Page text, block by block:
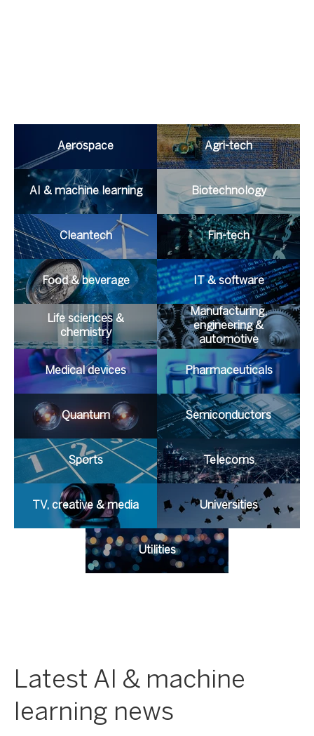
Aerospace Agri-tech
AI & machine learning Biotechnology
Cleantech Fin-tech
Food & beverage IT & software
Life sciences &
chemistry
Manufacturing,
engineering &
automotive
Medical devices Pharmaceuticals
Quantum Semiconductors
Sports Telecoms
TV, creative & media Universities
Utilities
Latest AI & machine
learning news